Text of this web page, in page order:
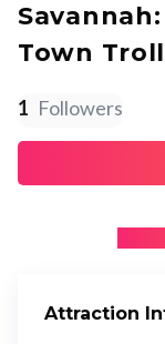
Town
1 Followers
Attraction